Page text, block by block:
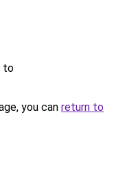
to
you can return to